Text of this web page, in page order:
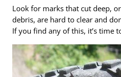
Look for marks that cut deep,
debris, are hard to clear and
If you find any of this, it’s time